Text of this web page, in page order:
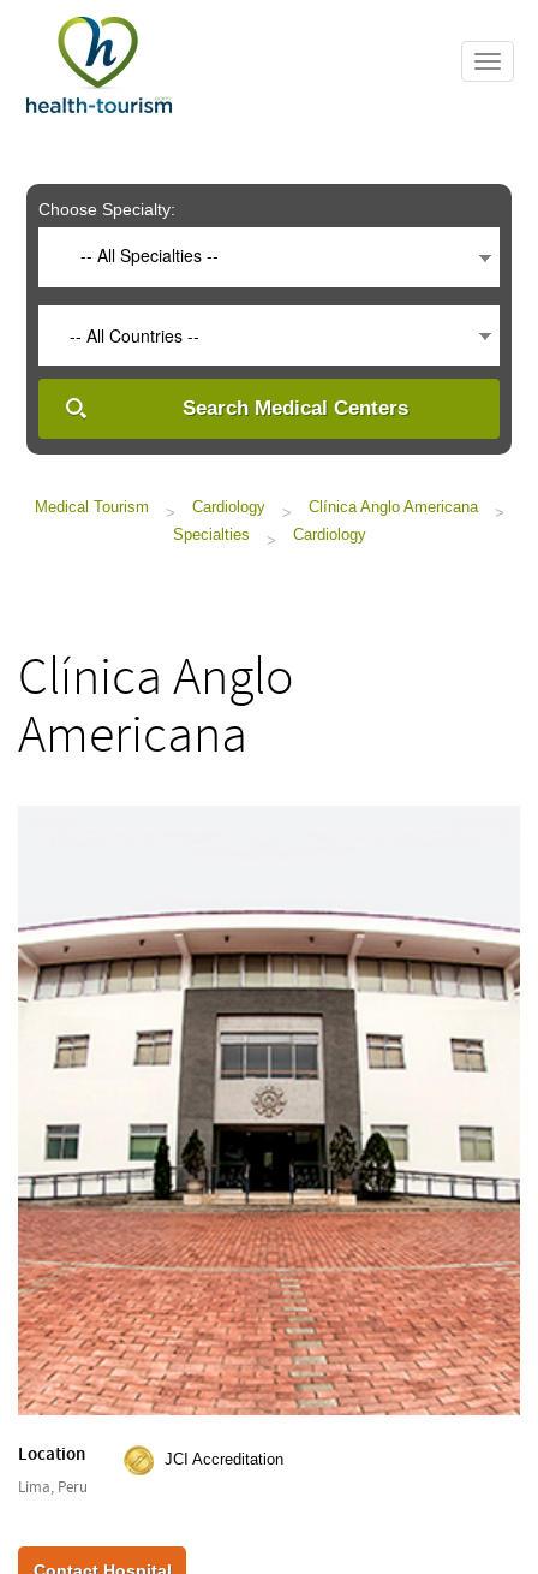
includes
system.
Choose Specialty:
-- All Specialties --
-- All Countries --
Search Medical Centers
Medical Tourism > Cardiology > Clínica Anglo Americana
>
Specialties
> Cardiology
Clínica Anglo
Americana
Location
Lima, Peru
JCI Accreditation
Contact Hospital